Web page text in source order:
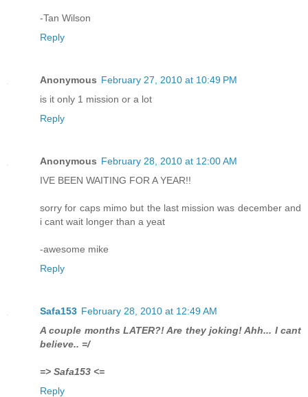
-Tan Wilson
Reply
Anonymous February 27, 2010 at 10:49 PM
is it only 1 mission or a lot
Reply
Anonymous February 28, 2010 at 12:00 AM
IVE BEEN WAITING FOR A YEAR!!
sorry for caps mimo but the last mission was december and
i cant wait longer than a yeat
-awesome mike
Reply
Safa153 February 28, 2010 at 12:49 AM
A couple months LATER?! Are they joking! Ahh... I cant
believe.. =/
=> Safa153 <=
Reply